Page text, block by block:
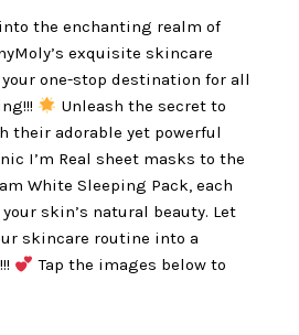
the enchanting realm of
exquisite skincare
one-stop destination for all
Unleash the secret to
their adorable yet powerful
I’m Real sheet masks to the
White Sleeping Pack, each
skin’s natural beauty. Let
skincare routine into a
Tap the images below to